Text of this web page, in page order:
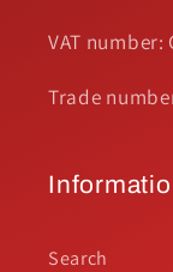
VAT number:
Trade
Search